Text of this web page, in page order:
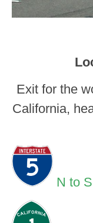
Exit for the
California,
N to